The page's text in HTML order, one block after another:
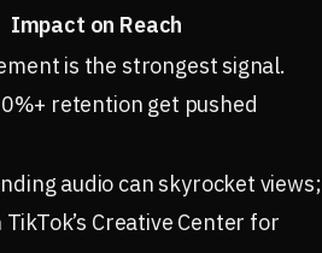
Impact on Reach
is the strongest signal.
retention get pushed
audio can skyrocket views;
Creative Center for